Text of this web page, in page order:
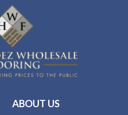
ABOUT US